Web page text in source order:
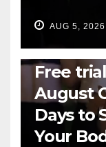
AUG 5, 2026
Free
August
Days to
Your